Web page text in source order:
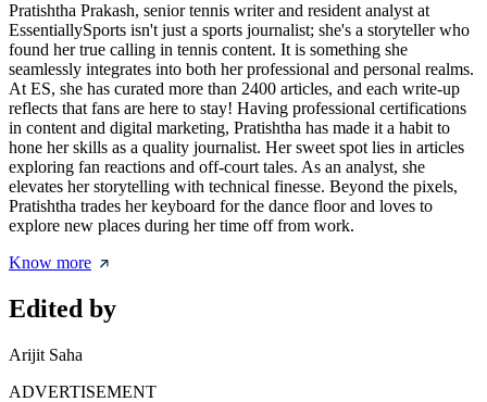
Pratishtha Prakash, senior tennis writer and resident analyst at
EssentiallySports isn't just a sports journalist; she's a storyteller who
found her true calling in tennis content. It is something she
seamlessly integrates into both her professional and personal realms.
At ES, she has curated more than 2400 articles, and each write-up
reflects that fans are here to stay! Having professional certifications
in content and digital marketing, Pratishtha has made it a habit to
hone her skills as a quality journalist. Her sweet spot lies in articles
exploring fan reactions and off-court tales. As an analyst, she
elevates her storytelling with technical finesse. Beyond the pixels,
Pratishtha trades her keyboard for the dance floor and loves to
explore new places during her time off from work.
Know more
Edited by
Arijit Saha
ADVERTISEMENT